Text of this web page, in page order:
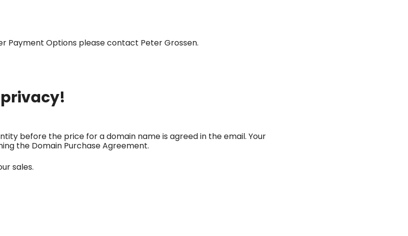
Payment Options please contact Peter Grossen.
before the price for a domain name is agreed in the email. Your
the Domain Purchase Agreement.
sales.